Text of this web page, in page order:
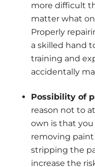
more difficult
matter what
Properly
a skilled hand
training and
accidentally
Possibility of
reason not to
own is that
removing
stripping the
increase the